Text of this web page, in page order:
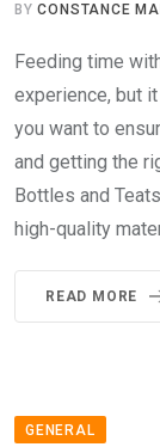
BYCONSTANCE
Feeding time
experience, but
you want to
and getting the
Bottles and
high-quality
READ MORE
GENERAL